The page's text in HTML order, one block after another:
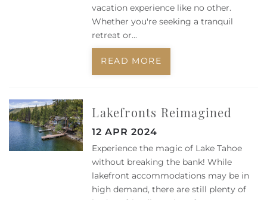
vacation experience like no other.
Whether you're seeking a tranquil
retreat or...
READ MORE
Lakefronts Reimagined
12 APR 2024
Experience the magic of Lake Tahoe
without breaking the bank! While
lakefront accommodations may be in
high demand, there are still plenty of